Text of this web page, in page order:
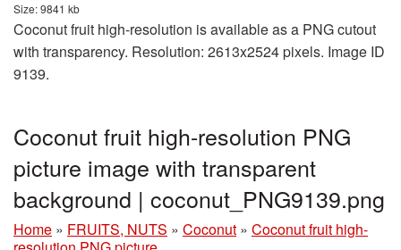
Size: 9841 kb
Coconut fruit high-resolution is available as a PNG cutout
with transparency. Resolution: 2613x2524 pixels. Image ID
9139.
Coconut fruit high-resolution PNG
picture image with transparent
background | coconut_PNG9139.png
Home » FRUITS, NUTS » Coconut » Coconut fruit high-